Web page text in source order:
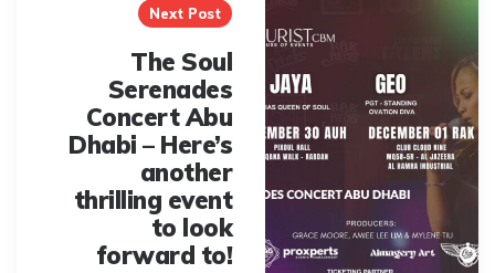
Next Post
The Soul
Serenades
Concert Abu
Dhabi – Here’s
another
thrilling event
to look
forward to!